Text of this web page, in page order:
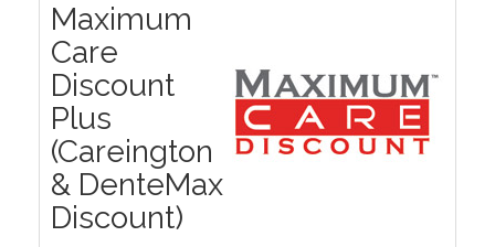
Maximum
Care
Discount
Plus
(Careington
& DenteMax
Discount)